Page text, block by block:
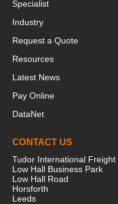
Specialist
Industry
Request a Quote
Resources
Latest News
Pay Online
DataNet
CONTACT US
Tudor International Freight
Low Hall Business Park
Low Hall Road
Horsforth
Leeds